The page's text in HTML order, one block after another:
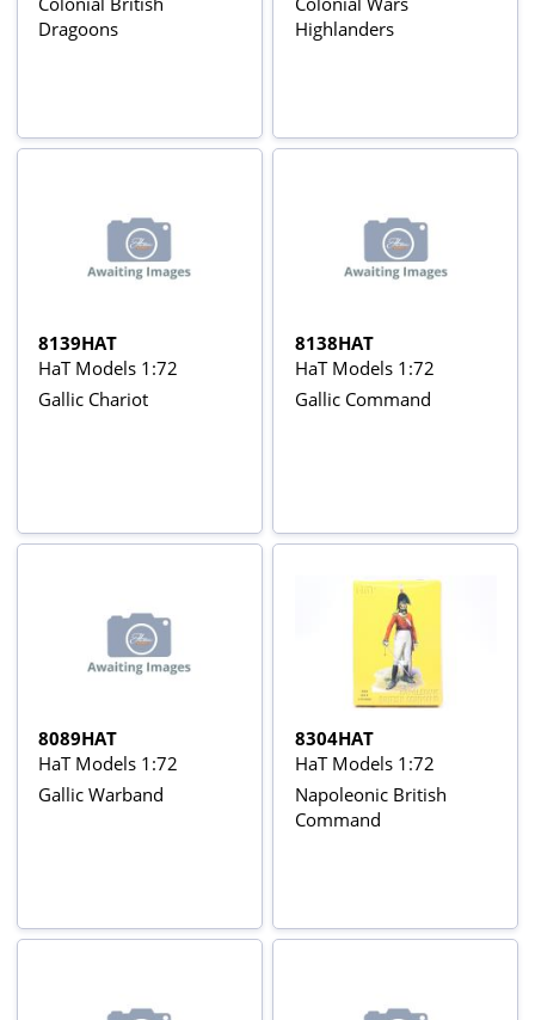
Dragoons
Highlanders
8139HAT
HaT Models 1:72
Gallic Chariot
8138HAT
HaT Models 1:72
Gallic Command
8089HAT
HaT Models 1:72
Gallic Warband
8304HAT
HaT Models 1:72
Napoleonic British
Command